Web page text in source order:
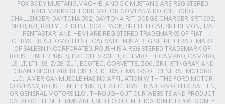
FOX BODY MUSTANG,MACH-E, AND 5.0 MUSTANG ARE REGISTERED
TRADEMARKS OF FORD MOTOR COMPANY. DODGE, DODGE
CHALLENGER, DAYTONA 392, DAYTONA R/T, DODGE CHARGER, SRT 392,
SRT8, R/T, RALLYE REDLINE, SCAT PACK, SRT HELLCAT, SRT DEMON, T/A,
PENTASTAR, AND HEMI ARE REGISTERED TRADEMARKS OF FIAT
CHRYSLER AUTOMOBILES (FCA). SALEEN IS A REGISTERED TRADEMARK
OF SALEEN INCORPORATED. ROUSH IS A REGISTERED TRADEMARK OF
ROUSH ENTERPRISES, INC. CHEVROLET, CHEVROLET CAMARO, CAMARO,
LS, LT, LT1, SS, Z/28, ZL1, ECOTEC, CORVETTE, ZO6, ZR1, STINGRAY, AND
GRAND SPORT ARE REGISTERED TRADEMARKS OF GENERAL MOTORS
LLC.. AMERICANMUSCLE HAS NO AFFILIATION WITH THE FORD MOTOR
COMPANY, ROUSH ENTERPRISES, FIAT CHRYSLER AUTOMOBILES, SALEEN,
OR GENERAL MOTORS LLC.. THROUGHOUT OUR WEBSITE AND PRODUCT
CATALOG THESE TERMS ARE USED FOR IDENTIFICATION PURPOSES ONLY.